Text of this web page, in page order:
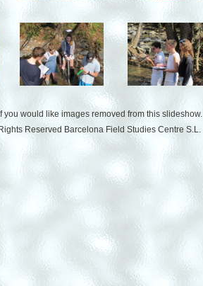
you would like images removed from this slideshow.
Reserved Barcelona Field Studies Centre S.L.